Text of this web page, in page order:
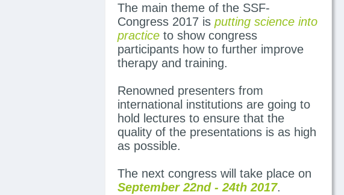
The main theme of the SSF-
Congress 2017 is putting science into
practice to show congress
participants how to further improve
therapy and training.
Renowned presenters from
international institutions are going to
hold lectures to ensure that the
quality of the presentations is as high
as possible.
The next congress will take place on
September 22nd - 24th 2017.